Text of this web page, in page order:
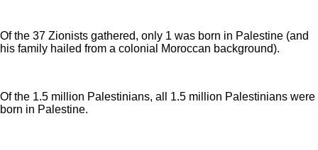
Of the 37 Zionists gathered, only 1 was born in Palestine (and
his family hailed from a colonial Moroccan background).
Of the 1.5 million Palestinians, all 1.5 million Palestinians were
born in Palestine.